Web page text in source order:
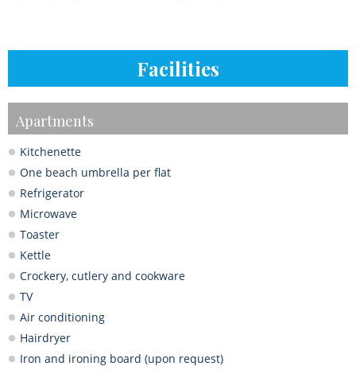
Facilities
Apartments
Kitchenette
One beach umbrella per flat
Refrigerator
Microwave
Toaster
Kettle
Crockery, cutlery and cookware
TV
Air conditioning
Hairdryer
Iron and ironing board (upon request)